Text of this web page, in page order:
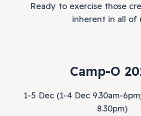
Ready to exercise those
inherent in all of
Camp-O
1-5 Dec (1-4 Dec 9.30am-
8.30pm)